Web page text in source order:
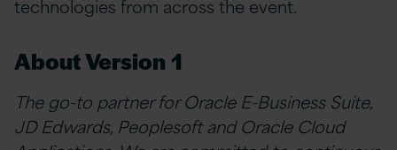
technologies from across the event.
About Version 1
The go-to partner for Oracle E-Business Suite,
JD Edwards, Peoplesoft and Oracle Cloud